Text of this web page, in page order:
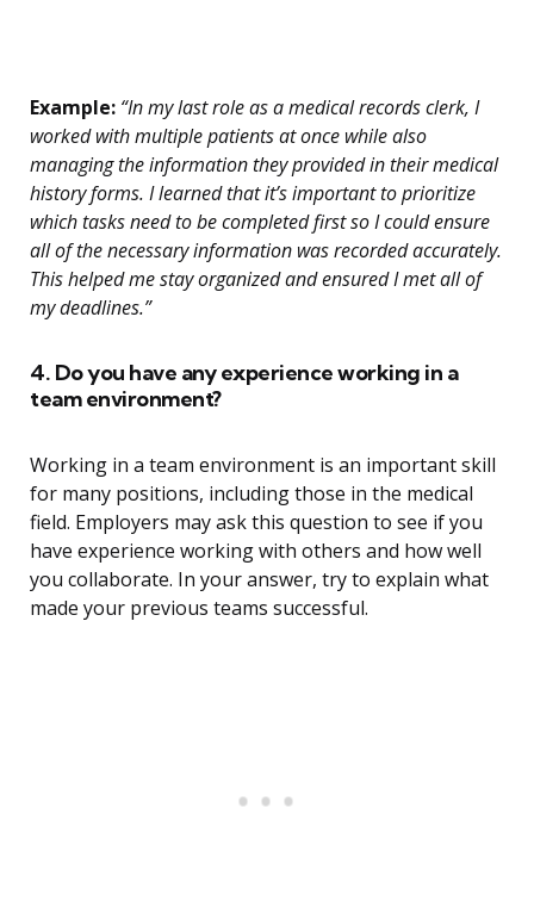
Example: “In my last role as a medical records clerk, I
worked with multiple patients at once while also
managing the information they provided in their medical
history forms. I learned that it’s important to prioritize
which tasks need to be completed first so I could ensure
all of the necessary information was recorded accurately.
This helped me stay organized and ensured I met all of
my deadlines.”
4. Do you have any experience working in a
team environment?
Working in a team environment is an important skill
for many positions, including those in the medical
field. Employers may ask this question to see if you
have experience working with others and how well
you collaborate. In your answer, try to explain what
made your previous teams successful.